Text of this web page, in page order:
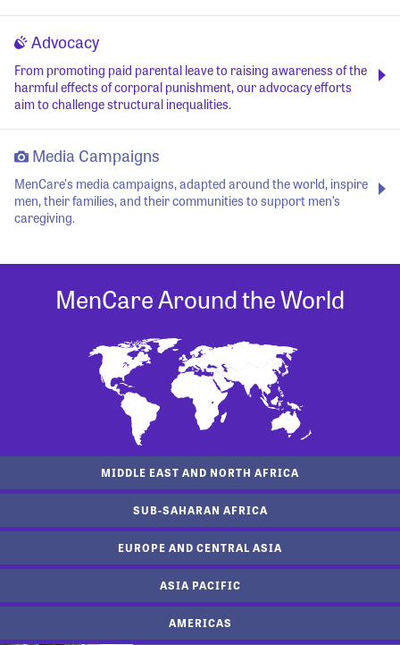
Advocacy
From promoting paid parental leave to raising awareness of the
harmful effects of corporal punishment, our advocacy efforts
aim to challenge structural inequalities.
Media Campaigns
MenCare's media campaigns, adapted around the world, inspire
men, their families, and their communities to support men’s
caregiving.
MenCare Around the World
MIDDLE EAST AND NORTH AFRICA
SUB-SAHARAN AFRICA
EUROPE AND CENTRAL ASIA
ASIA PACIFIC
AMERICAS